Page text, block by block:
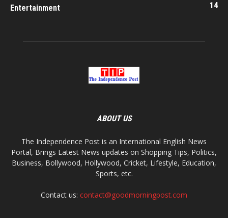
Entertainment
14
ABOUT US
The Independence Post is an International English News
Portal, Brings Latest News updates on Shopping Tips, Politics,
Business, Bollywood, Hollywood, Cricket, Lifestyle, Education,
Sports, etc.
Contact us: contact@goodmorningpost.com